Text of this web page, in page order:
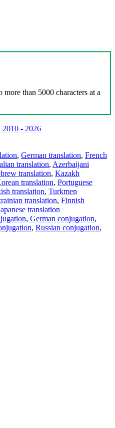
than 5000 characters at a
- 2026
, German translation, French
translation, Azerbaijani
translation, Kazakh
translation, Portuguese
translation, Turkmen
translation, Finnish
translation
, German conjugation,
, Russian conjugation,